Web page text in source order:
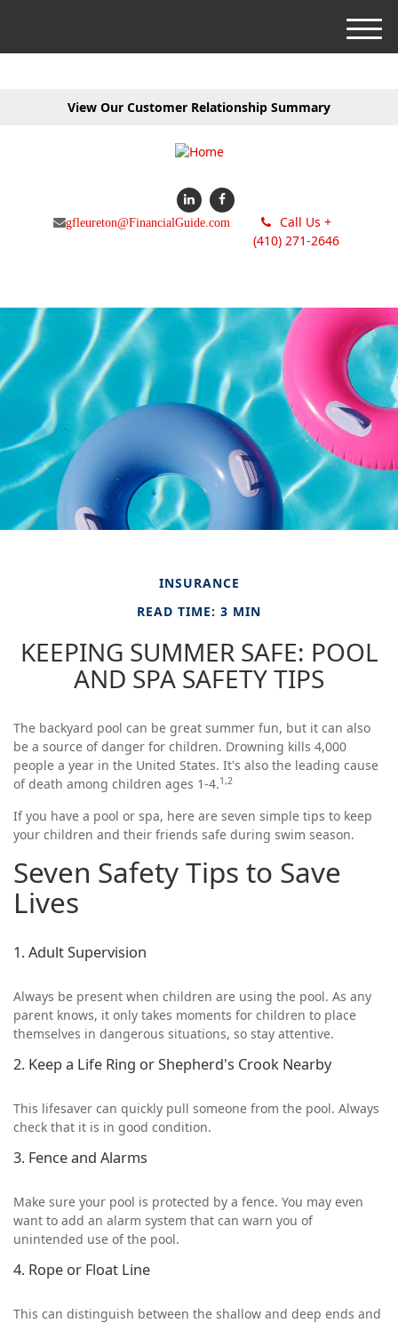
View Our Customer Relationship Summary
gfleureton@FinancialGuide.com
Call Us +
(410) 271-2646
M
e
INSURANCE
READ TIME: 3 MIN
KEEPING SUMMER SAFE: POOL
AND SPA SAFETY TIPS
The backyard pool can be great summer fun, but it can also
be a source of danger for children. Drowning kills 4,000
people a year in the United States. It's also the leading cause
of death among children ages 1-4.1,2
If you have a pool or spa, here are seven simple tips to keep
your children and their friends safe during swim season.
Seven Safety Tips to Save
Lives
1. Adult Supervision
Always be present when children are using the pool. As any
parent knows, it only takes moments for children to place
themselves in dangerous situations, so stay attentive.
2. Keep a Life Ring or Shepherd's Crook Nearby
This lifesaver can quickly pull someone from the pool. Always
check that it is in good condition.
3. Fence and Alarms
Make sure your pool is protected by a fence. You may even
want to add an alarm system that can warn you of
unintended use of the pool.
4. Rope or Float Line
This can distinguish between the shallow and deep ends and